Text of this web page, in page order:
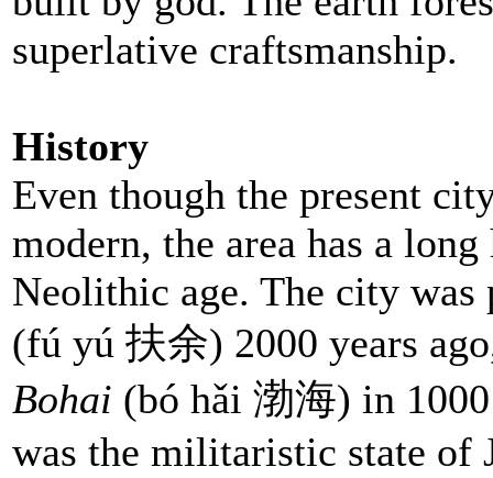
superlative craftsmanship.
History
Even though the present
modern, the area has a
Neolithic age. The city
(fú yú 扶余) 2000 years
Bohai (bó hǎi 渤海) in
was the militaristic state of